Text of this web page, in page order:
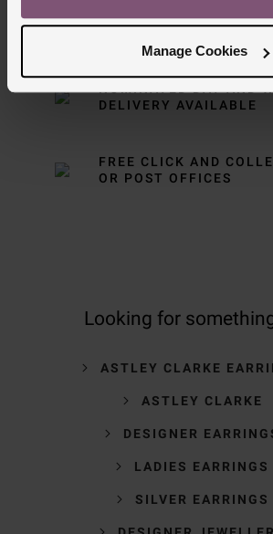
Manage Cookies
FREE NEXT DAY
OVER £150
NOMINATED DAY AND
DELIVERY AVAILABLE
FREE CLICK AND
OR POST OFFICES
Looking for
ASTLEY CLARKE
ASTLEY CLARKE
DESIGNER
LADIES EARRINGS
SILVER EARRINGS